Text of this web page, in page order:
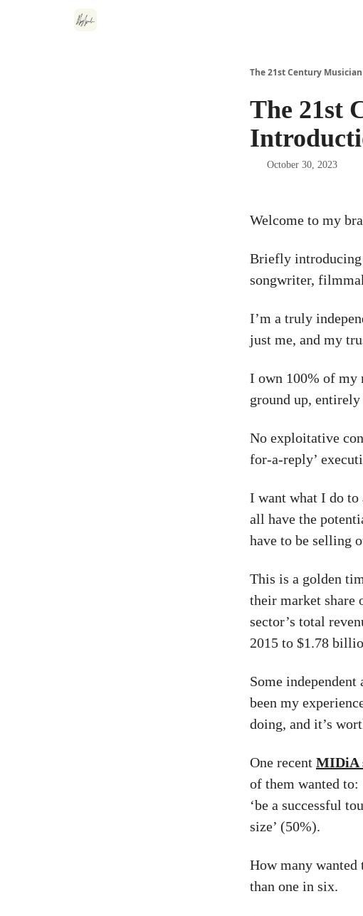
The 21st Century Musician
The 21st
October 30, 2023
Welcome to my
Briefly
songwriter,
I’m a truly
just me, and my
I own 100% of my
ground up,
No exploitative
for-a-reply’
I want what I do to
all have the
have to be selling
This is a golden
their market share
sector’s total
2015 to $1.78
Some
been my
doing, and it’s
One recent MIDiA
of them wanted to:
‘be a successful
size’ (50%).
How many wanted
than one in six.